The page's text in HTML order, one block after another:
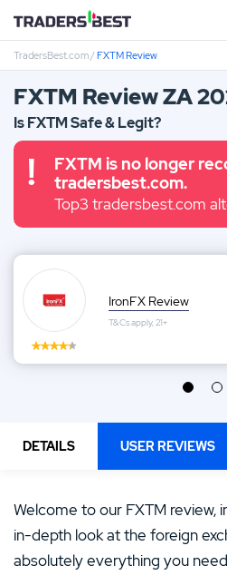
IronFX Review
Avatrade Review
About Us
Privacy & Cookie Policy
Contact us
TradersBest.com/FXTM Review
FXTM Review ZA
Is FXTM Safe & Legit?
FXTM is no longer
tradersbest.com.
Top3 tradersbest.com
IronFX Review
T&Cs apply, 21+
DETAILS USER REVIEWS
Welcome to our FXTM review,
in-depth look at the foreign
absolutely everything you